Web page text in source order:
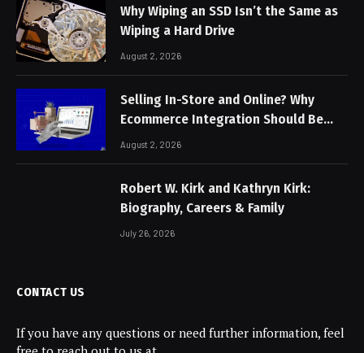
Why Wiping an SSD Isn’t the Same as
Wiping a Hard Drive
August 2, 2026
Selling In-Store and Online? Why
Ecommerce Integration Should Be
Non-Negotiable
August 2, 2026
Robert W. Kirk and Kathryn Kirk:
Biography, Careers & Family
July 26, 2026
CONTACT US
If you have any questions or need further information, feel